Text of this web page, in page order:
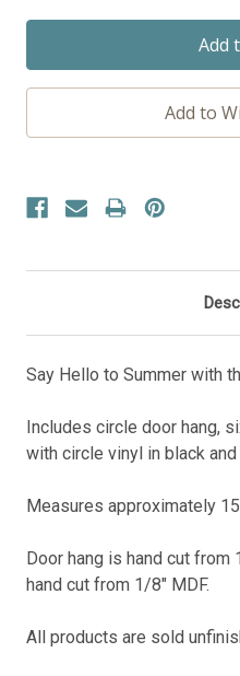
Add to
Say Hello to Summer with
Includes circle door hang,
with circle vinyl in black
Measures approximately
Door hang is hand cut
hand cut from 1/8" MDF.
All products are sold